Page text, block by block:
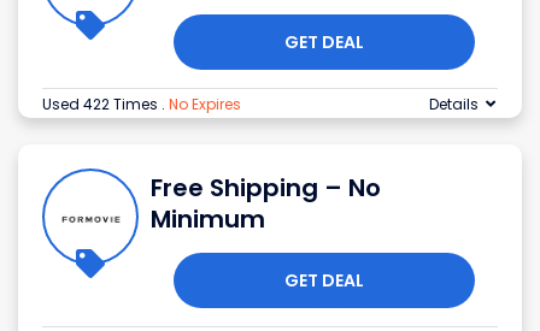
GET DEAL
Used 422 Times . No Expires Details
Free Shipping – No
Minimum
GET DEAL